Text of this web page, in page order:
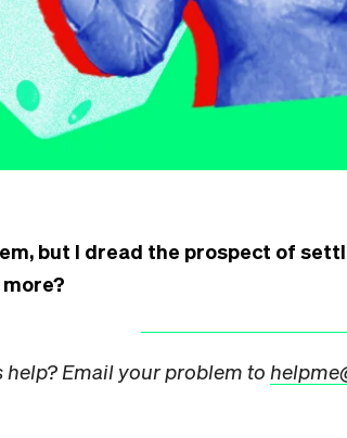
but I dread the prospect of
help? Email your problem to